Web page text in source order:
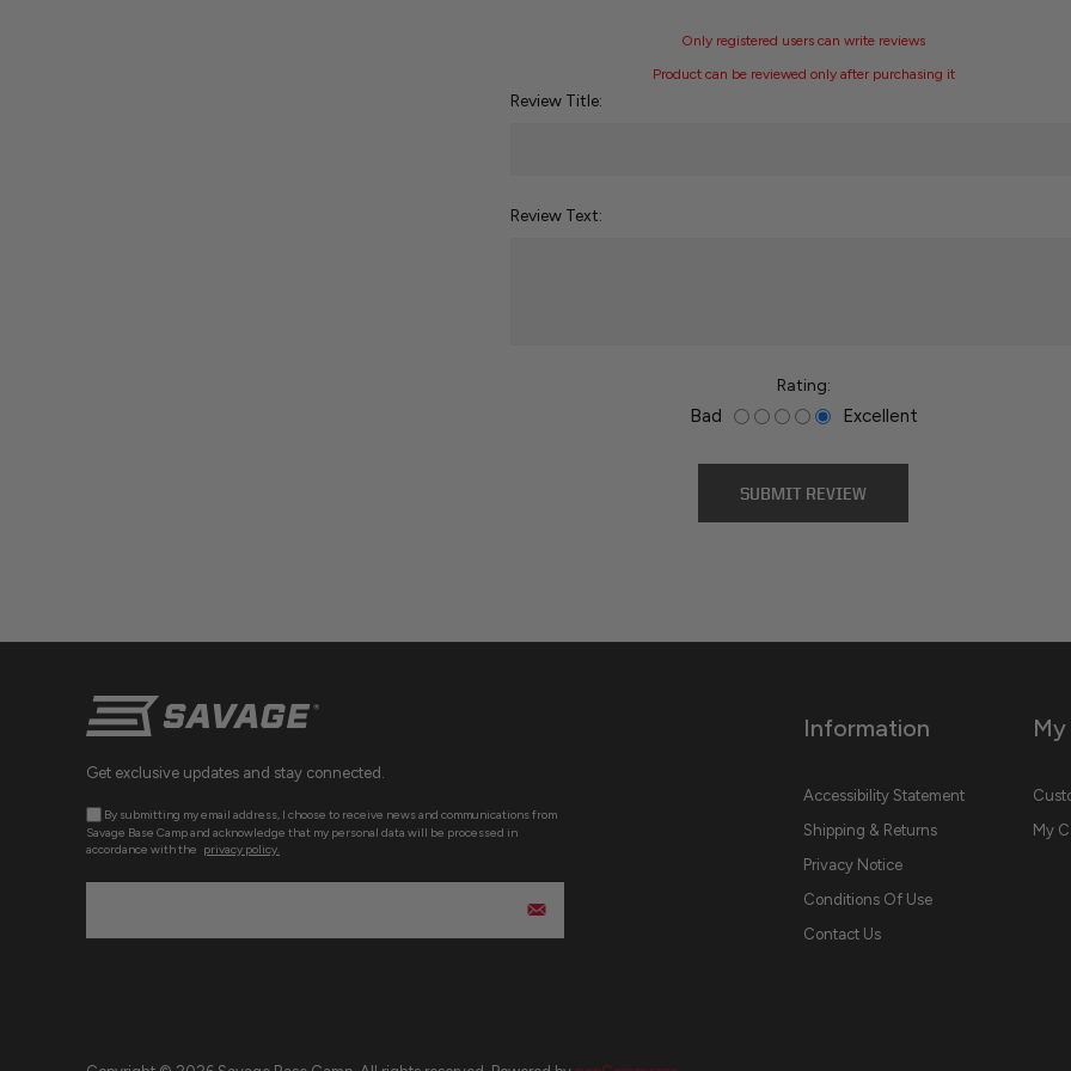
Only registered users can write reviews
Product can be reviewed only after purchasing it
Review Title:
Review Text:
Rating:
Bad Excellent
Get exclusive updates and stay connected.
By submitting my email address, I choose to receive news and communications from
Savage Base Camp and acknowledge that my personal data will be processed in
accordance with the privacy policy.
Information
Accessibility Statement
Shipping & Returns
Privacy Notice
Conditions Of Use
Contact Us
My